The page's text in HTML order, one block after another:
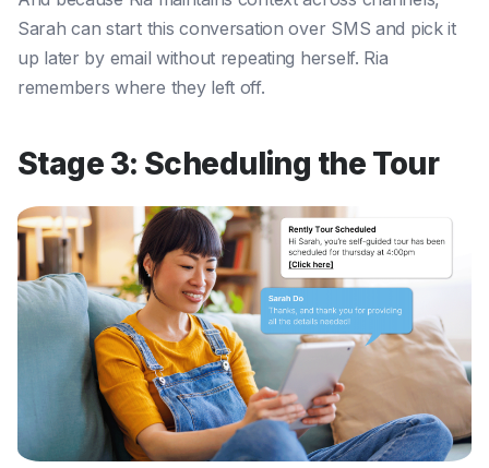
Sarah can start this conversation over SMS and pick it
up later by email without repeating herself. Ria
remembers where they left off.
Stage 3: Scheduling the Tour